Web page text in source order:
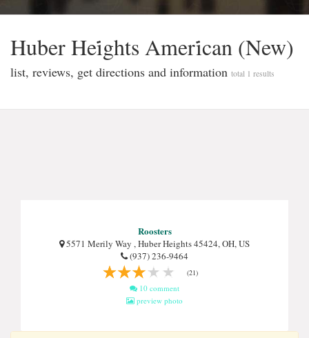
Huber Hei̇ghts Ameri̇can (New)
list, reviews, get directions and information total 1 results
Roosters
5571 Merily Way , Huber Heights 45424, OH, US
(937) 236-9464
(21)
10 comment
preview photo